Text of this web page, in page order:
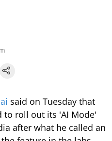
said on Tuesday that
to roll out its 'AI Mode'
after what he called an